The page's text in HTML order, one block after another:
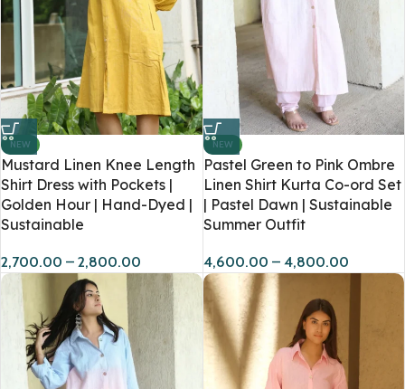
NEW
Mustard Linen Knee Length
Shirt Dress with Pockets |
Golden Hour | Hand-Dyed |
Sustainable
2,700.00 – 2,800.00
NEW
Pastel Green to Pink Ombre
Linen Shirt Kurta Co-ord Set
| Pastel Dawn | Sustainable
Summer Outfit
4,600.00 – 4,800.00